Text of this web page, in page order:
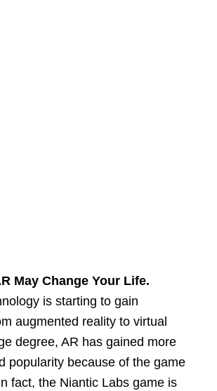
May Change Your Life.
is starting to gain
augmented reality to virtual
degree, AR has gained more
popularity because of the game
fact, the Niantic Labs game is